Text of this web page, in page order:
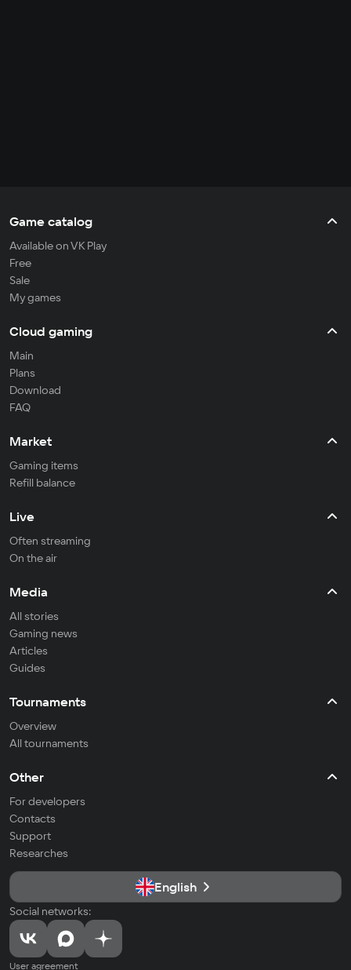
Game catalog
Available on VK Play
Free
Sale
My games
Cloud gaming
Main
Plans
Download
FAQ
Market
Gaming items
Refill balance
Live
Often streaming
On the air
Media
All stories
Gaming news
Articles
Guides
Tournaments
Overview
All tournaments
Other
For developers
Contacts
Support
Researches
English
Social networks:
User agreement